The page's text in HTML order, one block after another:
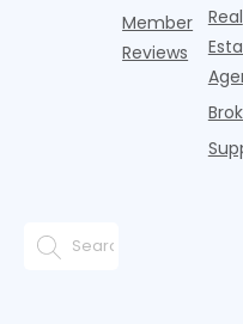
Member
Reviews
Real